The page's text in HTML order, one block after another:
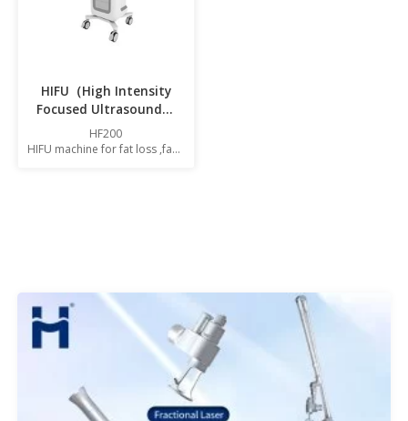
HIFU（High Intensity
Focused Ultrasound）
machine HF200
HF200
HIFU machine for fat loss ,face